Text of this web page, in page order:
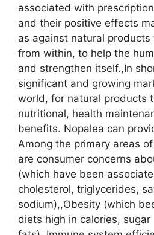
associated with
and their positive effects
as against natural
from within, to help the
and strengthen itself.,In
significant and growing
world, for natural products
nutritional, health
benefits. Nopalea can
Among the primary areas
are consumer concerns
(which have been
cholesterol, triglycerides,
sodium),,Obesity (which
diets high in calories,